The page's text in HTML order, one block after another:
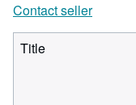
Contact seller
Title